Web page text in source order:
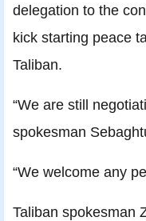
delegation to the
kick starting peace
Taliban.
“We are still
spokesman
“We welcome any
Taliban spokesman